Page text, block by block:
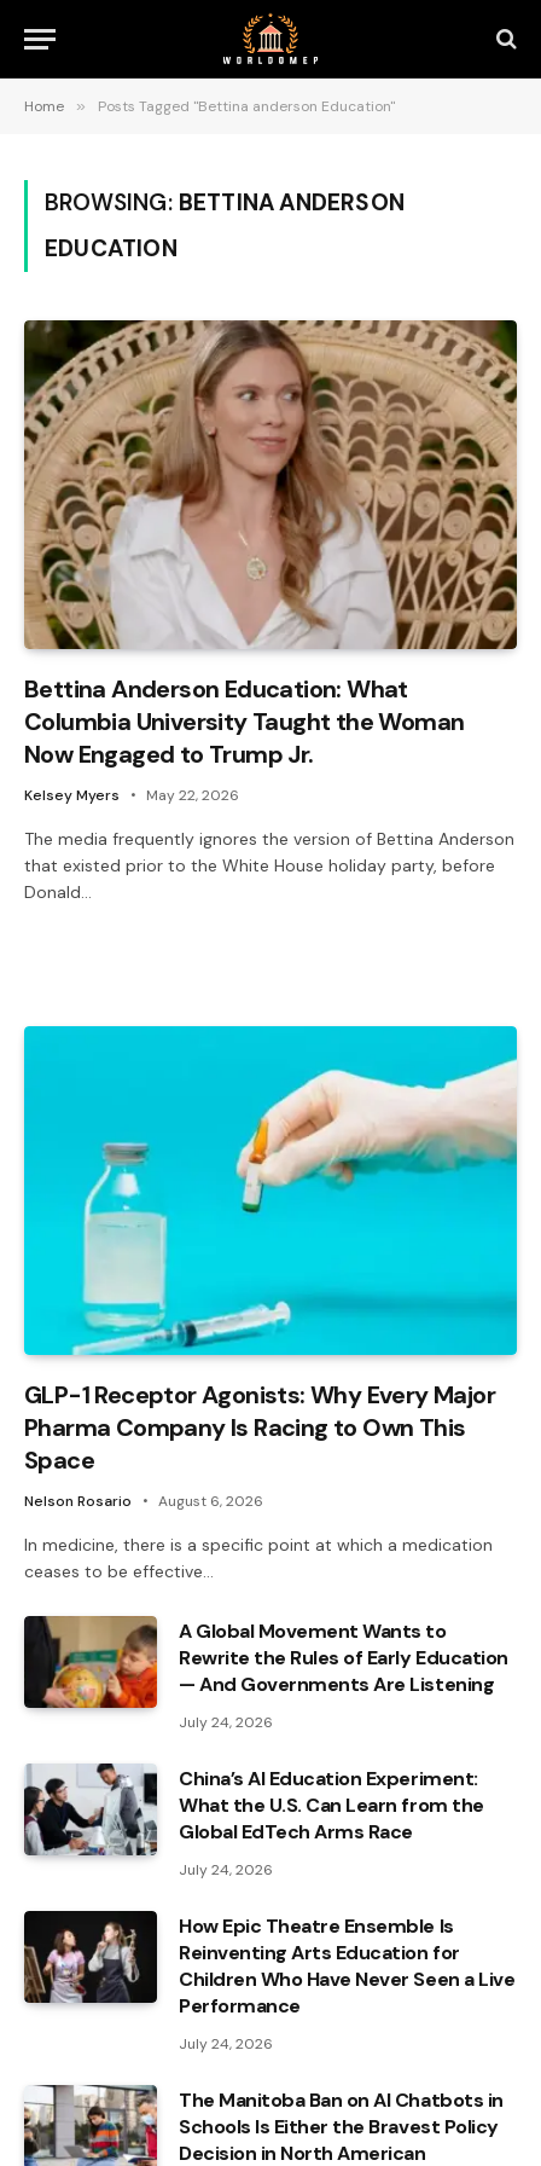
Home » Posts Tagged "Bettina anderson Education"
BROWSING: BETTINA ANDERSON
EDUCATION
Bettina Anderson Education: What
Columbia University Taught the Woman
Now Engaged to Trump Jr.
Kelsey Myers May 22, 2026
The media frequently ignores the version of Bettina Anderson
that existed prior to the White House holiday party, before
Donald…
GLP-1 Receptor Agonists: Why Every Major
Pharma Company Is Racing to Own This
Space
Nelson Rosario August 6, 2026
In medicine, there is a specific point at which a medication
ceases to be effective…
A Global Movement Wants to
Rewrite the Rules of Early Education
— And Governments Are Listening
July 24, 2026
China’s AI Education Experiment:
What the U.S. Can Learn from the
Global EdTech Arms Race
July 24, 2026
How Epic Theatre Ensemble Is
Reinventing Arts Education for
Children Who Have Never Seen a Live
Performance
July 24, 2026
The Manitoba Ban on AI Chatbots in
Schools Is Either the Bravest Policy
Decision in North American